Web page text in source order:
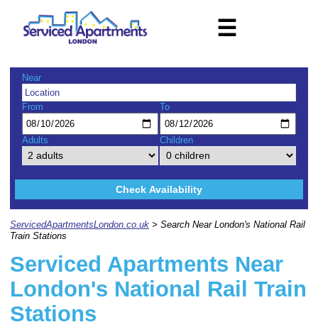
☰
Near
From To
Adults Children
Check Availability
ServicedApartmentsLondon.co.uk > Search Near London's National Rail
Train Stations
Serviced Apartments Near
London's National Rail Train
Stations